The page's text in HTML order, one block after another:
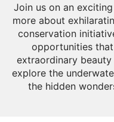
Join us on an
more about
conservation
opportunities
extraordinary
explore the
the hidden